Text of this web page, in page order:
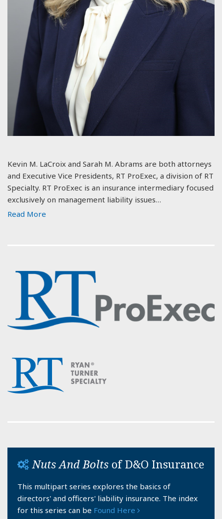
Kevin M. LaCroix and Sarah M. Abrams are both attorneys
and Executive Vice Presidents, RT ProExec, a division of RT
Specialty. RT ProExec is an insurance intermediary focused
exclusively on management liability issues…
Read More
Nuts And Bolts of D&O Insurance
This multipart series explores the basics of
directors' and officers' liability insurance. The index
for this series can be Found Here